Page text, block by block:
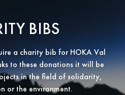
BIBS
a charity bib for HOKA Val
to these donations it will be
in the field of solidarity,
or the environment.